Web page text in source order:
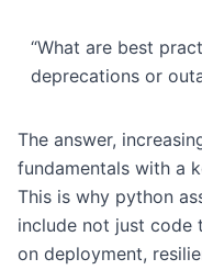
“What are best
deprecations or
The answer,
fundamentals with a
This is why python
include not just code
on deployment,